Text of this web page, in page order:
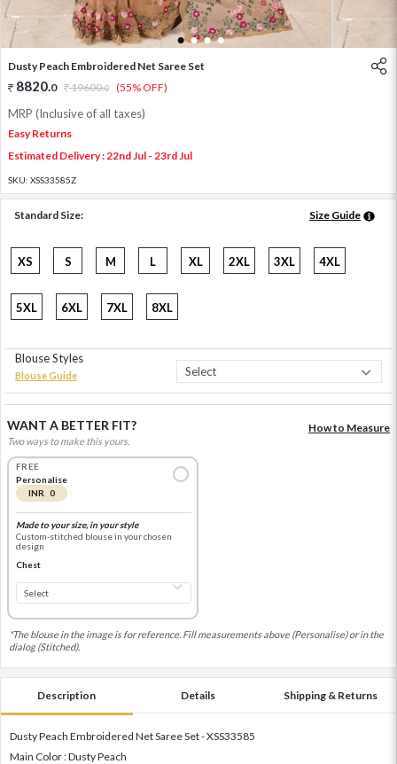
1 2 3 4
Dusty Peach Embroidered Net Saree Set
8820.0 19600.0 (55% OFF)
MRP (Inclusive of all taxes)
Easy Returns
Estimated Delivery : 22nd Jul - 23rd Jul
SKU: XSS33585Z
Standard Size: Size Guide
XS S M L XL 2XL 3XL 4XL
5XL 6XL 7XL 8XL
Blouse Styles
Blouse Guide
WANT A BETTER FIT?
Two ways to make this yours.
How to Measure
FREE
Personalise
INR 0
Made to your size, in your style
Custom-stitched blouse in your chosen
design
Chest
*The blouse in the image is for reference. Fill measurements above (Personalise) or in the
dialog (Stitched).
Description Details Shipping & Returns
Dusty Peach Embroidered Net Saree Set - XSS33585
Main Color : Dusty Peach